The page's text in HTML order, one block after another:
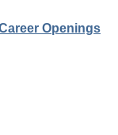
Openings